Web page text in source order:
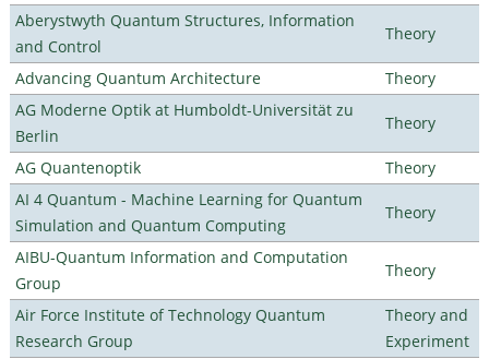
Aberystwyth Quantum Structures, Information
and Control
Theory
Advancing Quantum Architecture
Theory
AG Moderne Optik at Humboldt-Universität zu
Berlin
Theory
AG Quantenoptik
Theory
AI 4 Quantum - Machine Learning for Quantum
Simulation and Quantum Computing
Theory
AIBU-Quantum Information and Computation
Group
Theory
Air Force Institute of Technology Quantum
Research Group
Theory and
Experiment